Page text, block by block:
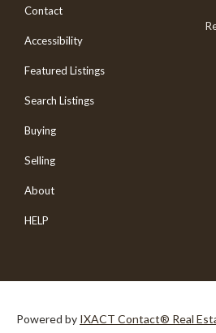
Contact
Accessibility
Featured Listings
Search Listings
Buying
Selling
About
HELP
Powered by IXACT Contact® Real